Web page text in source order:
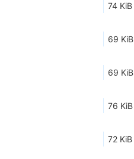
74 KiB
69 KiB
69 KiB
76 KiB
72 KiB